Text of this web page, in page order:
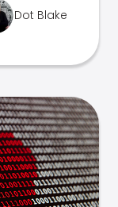
Dot Blake